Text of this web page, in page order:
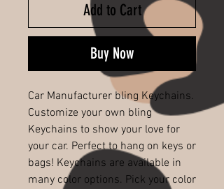
Add to Cart
Buy Now
Car Manufacturer bling Keychains.
Customize your own bling
Keychains to show your love for
your car. Perfect to hang on keys or
bags! Keychains are available in
many color options. Pick your color